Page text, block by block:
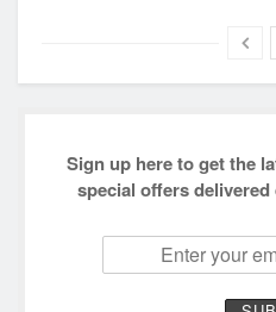
Sign up here to get the
special offers